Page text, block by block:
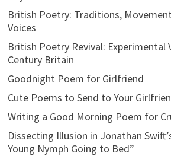
British Poetry: Traditions,
Voices
British Poetry Revival: Experimental
Century Britain
Goodnight Poem for Girlfriend
Cute Poems to Send to Your
Writing a Good Morning Poem for
Dissecting Illusion in Jonathan
Young Nymph Going to Bed”